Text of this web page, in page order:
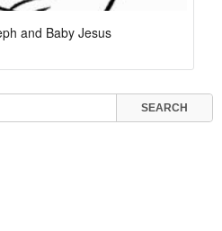
and Baby Jesus